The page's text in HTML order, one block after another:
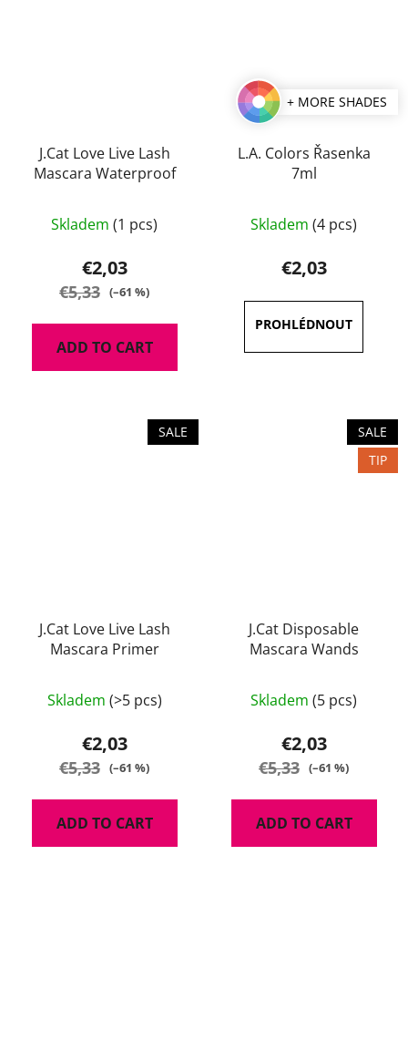
J.Cat Love Live Lash
Mascara Waterproof
Skladem (1 pcs)
€2,03
€5,33 (–61 %)
ADD TO CART
+ MORE SHADES
L.A. Colors Řasenka
7ml
Skladem (4 pcs)
€2,03
SALE
J.Cat Love Live Lash
Mascara Primer
Skladem (>5 pcs)
€2,03
€5,33 (–61 %)
ADD TO CART
SALE
TIP
J.Cat Disposable
Mascara Wands
Skladem (5 pcs)
€2,03
€5,33 (–61 %)
ADD TO CART